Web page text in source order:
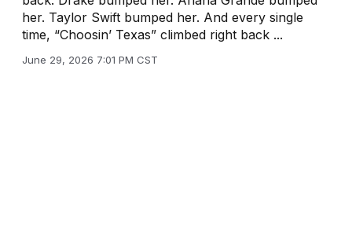
her. Taylor Swift bumped her. And every single
time, “Choosin’ Texas” climbed right back ...
June 29, 2026 7:01 PM CST